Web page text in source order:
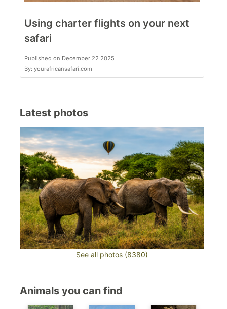
Using charter flights on your next
safari
Published on December 22 2025
By: yourafricansafari.com
Latest photos
See all photos (8380)
Animals you can find